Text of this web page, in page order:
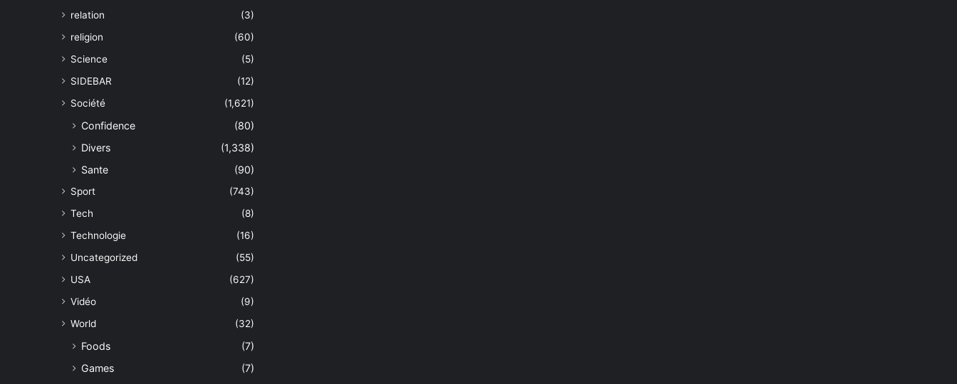
relation
(3)
religion
(60)
Science
(5)
SIDEBAR
(12)
Société
(1,621)
Confidence
(80)
Divers
(1,338)
Sante
(90)
Sport
(743)
Tech
(8)
Technologie
(16)
Uncategorized
(55)
USA
(627)
Vidéo
(9)
World
(32)
Foods
(7)
Games
(7)